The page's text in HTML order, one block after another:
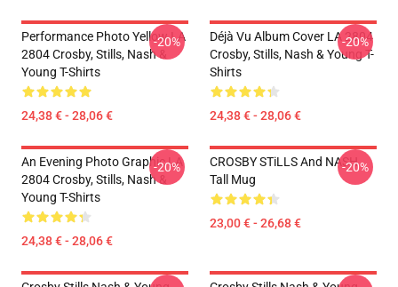
Performance Photo Yellow LA
2804 Crosby, Stills, Nash &
Young T-Shirts
24,38 € - 28,06 €
-20%
Déjà Vu Album Cover LA 2804
Crosby, Stills, Nash & Young T-
Shirts
24,38 € - 28,06 €
-20%
An Evening Photo Graphic LA
2804 Crosby, Stills, Nash &
Young T-Shirts
24,38 € - 28,06 €
-20%
CROSBY STiLLS And NASH
Tall Mug
23,00 € - 26,68 €
-20%